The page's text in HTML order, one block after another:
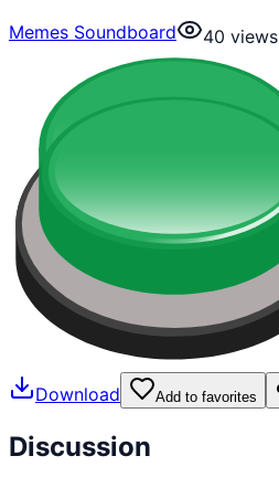
Memes Soundboard
40 views
Download Add to favorites
Discussion